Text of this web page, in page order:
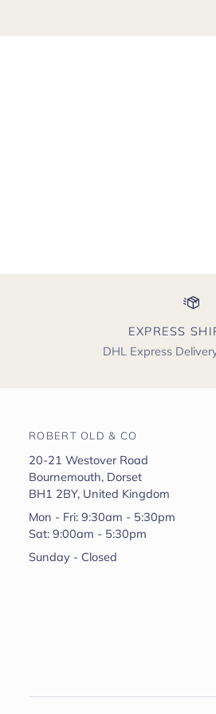
EXPRESS
DHL Express
ROBERT OLD & CO
20-21 Westover Road
Bournemouth, Dorset
BH1 2BY, United Kingdom
Mon - Fri: 9:30am - 5:30pm
Sat: 9:00am - 5:30pm
Sunday - Closed